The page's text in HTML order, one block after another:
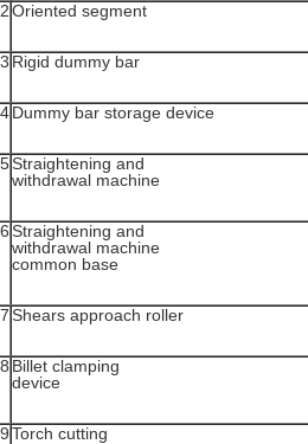
Oriented segment
Rigid dummy bar
Dummy bar storage device
Straightening and
withdrawal machine
Straightening and
withdrawal machine
common base
Shears approach roller
Billet clamping
device
Torch cutting